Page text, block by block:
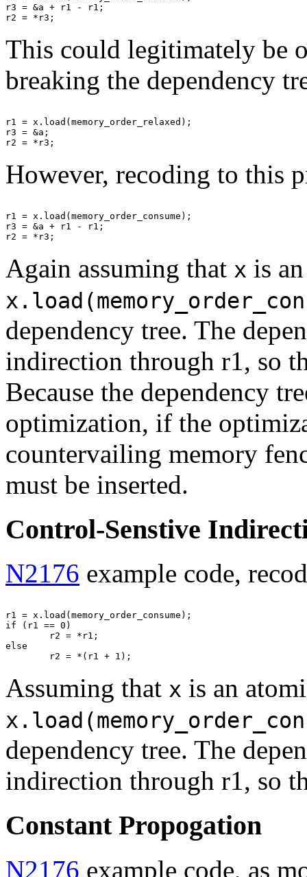
r3 = &a + r1 - r1;
This could legitimately be
breaking the dependency
r1 = x.load(memory_order_relaxed);
r3 = &a;
However, recoding to this
r1 = x.load(memory_order_consume);
r3 = &a + r1 - r1;
Again assuming that x is
dependency tree. The
indirection through r1, so
Because the dependency
optimization, if the
countervailing memory
must be inserted.
Control-Senstive
N2176 example code,
r1 = x.load(memory_order_consume);
if (r1 == 0)
        r2 = *r1;
else
Assuming that x is an
dependency tree. The
indirection through r1, so
Constant Propogation
N2176 example code, as